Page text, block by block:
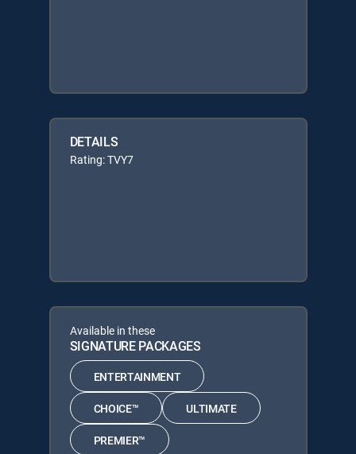
DETAILS
Rating: TVY7
Available in these
SIGNATURE PACKAGES
ENTERTAINMENT
CHOICE™ ULTIMATE
PREMIER™